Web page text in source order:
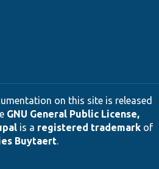
on this site is released
GNU General Public License,
is a registered trademarkof
Buytaert.